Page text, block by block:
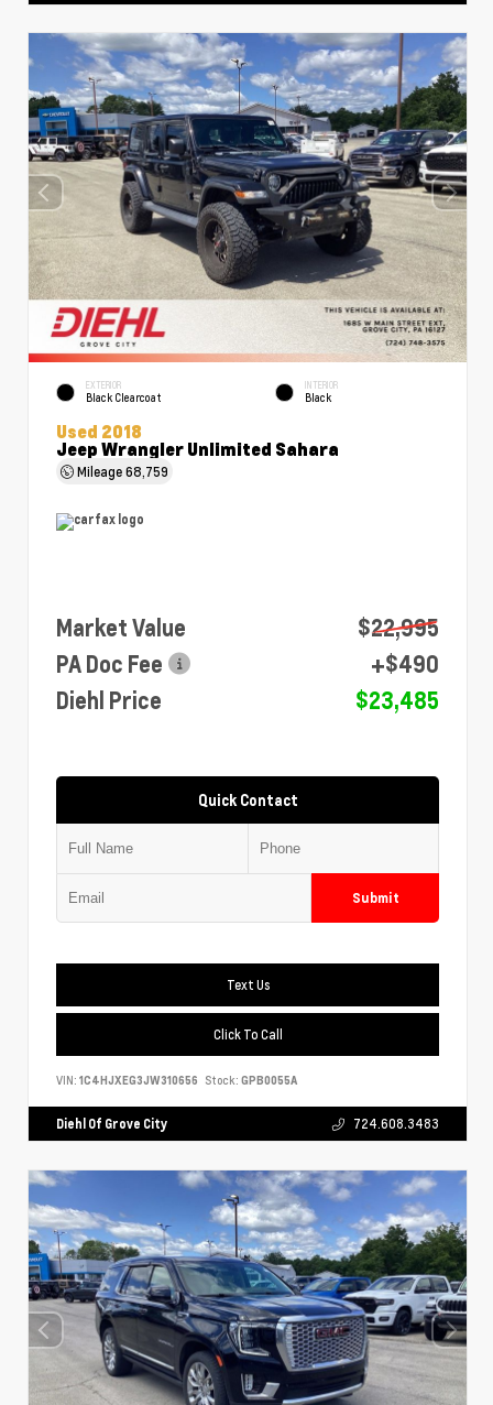
EXTERIOR
Black Clearcoat
INTERIOR
Black
Used 2018
Jeep Wrangler Unlimited Sahara
Mileage68,759
Market Value
$22,995
PA Doc Fee
+$490
Diehl Price
$23,485
Quick Contact
Submit
Text Us
Click To Call
VIN: 1C4HJXEG3JW310656 Stock: GPB0055A
Diehl Of Grove City 724.608.3483